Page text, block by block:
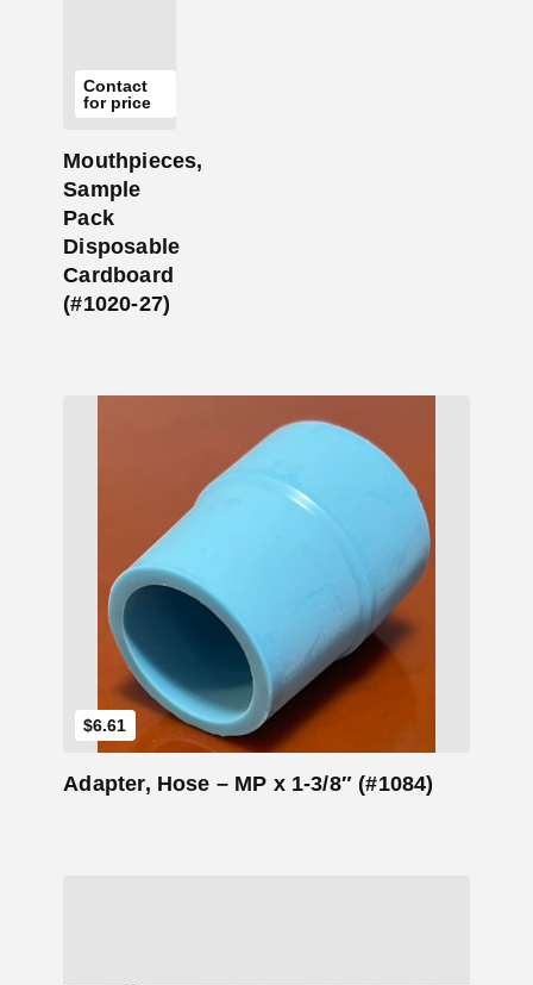
Contact
for price
Mouthpieces,
Sample
Pack
Disposable
Cardboard
(#1020-27)
$6.61
Adapter, Hose – MP x 1-3/8″ (#1084)